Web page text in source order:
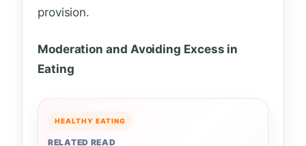
provision.
Moderation and Avoiding Excess in
Eating
HEALTHY EATING
RELATED READ